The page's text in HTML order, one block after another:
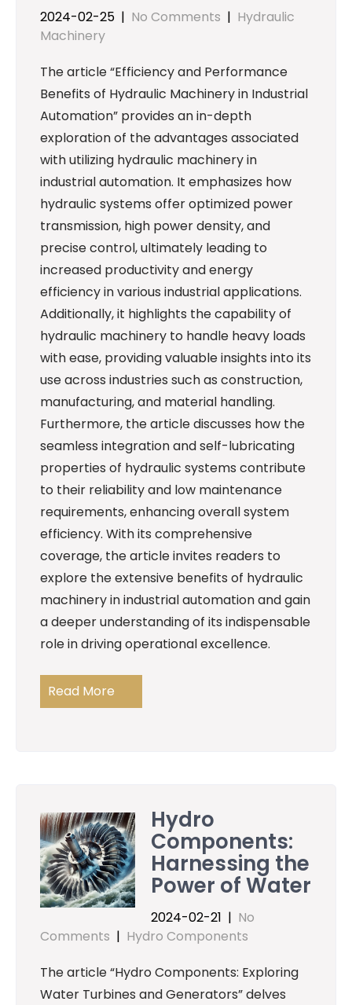
2024-02-25 | No Comments | Hydraulic
Machinery
The article “Efficiency and Performance
Benefits of Hydraulic Machinery in Industrial
Automation” provides an in-depth
exploration of the advantages associated
with utilizing hydraulic machinery in
industrial automation. It emphasizes how
hydraulic systems offer optimized power
transmission, high power density, and
precise control, ultimately leading to
increased productivity and energy
efficiency in various industrial applications.
Additionally, it highlights the capability of
hydraulic machinery to handle heavy loads
with ease, providing valuable insights into its
use across industries such as construction,
manufacturing, and material handling.
Furthermore, the article discusses how the
seamless integration and self-lubricating
properties of hydraulic systems contribute
to their reliability and low maintenance
requirements, enhancing overall system
efficiency. With its comprehensive
coverage, the article invites readers to
explore the extensive benefits of hydraulic
machinery in industrial automation and gain
a deeper understanding of its indispensable
role in driving operational excellence.
Read More
Hydro
Components:
Harnessing the
Power of Water
2024-02-21 | No
Comments | Hydro Components
The article “Hydro Components: Exploring
Water Turbines and Generators” delves